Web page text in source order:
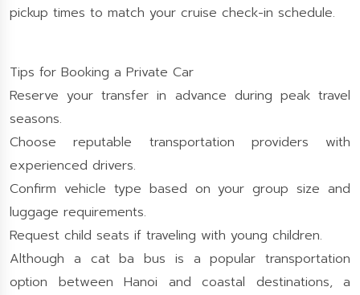
pickup times to match your cruise check-in schedule.
Tips for Booking a Private Car
Reserve your transfer in advance during peak travel
seasons.
Choose reputable transportation providers with
experienced drivers.
Confirm vehicle type based on your group size and
luggage requirements.
Request child seats if traveling with young children.
Although a cat ba bus is a popular transportation
option between Hanoi and coastal destinations, a